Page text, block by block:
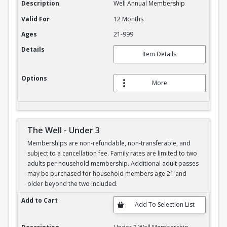
Description
Well Annual Membership
Valid For
12 Months
Ages
21-999
Details
Item Details
Options
More
The Well - Under 3
Memberships are non-refundable, non-transferable, and
subject to a cancellation fee. Family rates are limited to two
adults per household membership. Additional adult passes
may be purchased for household members age 21 and
older beyond the two included.
The Well - Under 3
Add to Cart